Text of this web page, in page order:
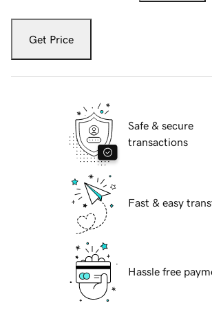
Get Price
Safe & secure
transactions
Fast & easy
Hassle free